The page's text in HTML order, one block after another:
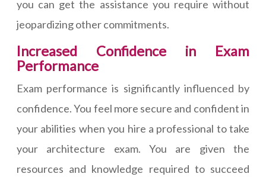
you can get the assistance you require without
jeopardizing other commitments.
Increased Confidence in Exam
Performance
Exam performance is significantly influenced by
confidence. You feel more secure and confident in
your abilities when you hire a professional to take
your architecture exam. You are given the
resources and knowledge required to succeed